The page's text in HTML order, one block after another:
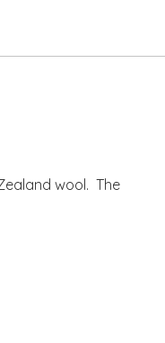
wool. The